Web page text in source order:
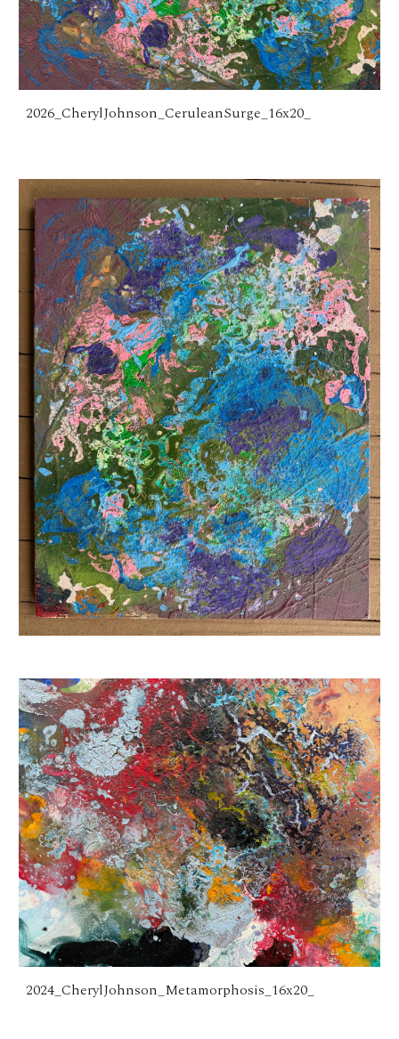
2026_CherylJohnson_CeruleanSurge_16x20_
2024_CherylJohnson_Metamorphosis_16x20_